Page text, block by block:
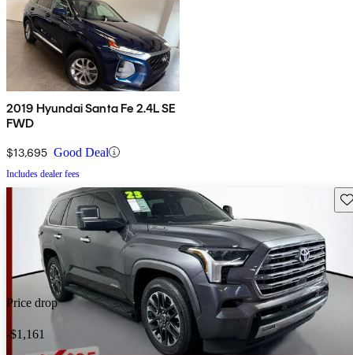
2019 Hyundai Santa Fe 2.4L SE
FWD
$13,695 Good Deal
Includes dealer fees
Price drop
-$1,161